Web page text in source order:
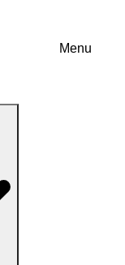
Menu